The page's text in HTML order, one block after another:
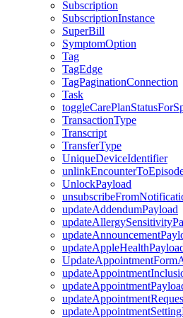
Subscription
SubscriptionInstance
SuperBill
SymptomOption
Tag
TagEdge
TagPaginationConnection
Task
TransactionType
Transcript
TransferType
UniqueDeviceIdentifier
UnlockPayload
updateAddendumPayload